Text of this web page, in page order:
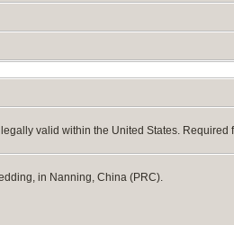
valid within the United States. Required
in Nanning, China (PRC).